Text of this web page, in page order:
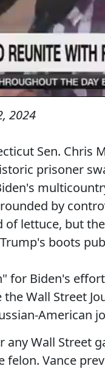
2024
Sen. Chris
prisoner
by
of lettuce, but
boots
for Biden's
Wall Street
American
Wall Street
Vance